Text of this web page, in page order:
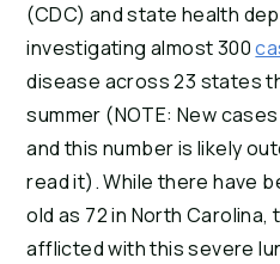
(CDC) and state health
investigating almost 300
disease across 23 states
summer (NOTE: New
and this number is likely
read it). While there have
old as 72 in North
afflicted with this severe